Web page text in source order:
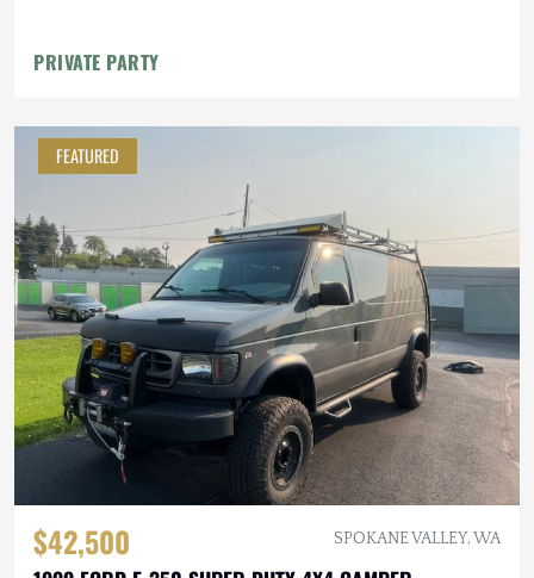
PRIVATE PARTY
FEATURED
$42,500 SPOKANE VALLEY, WA